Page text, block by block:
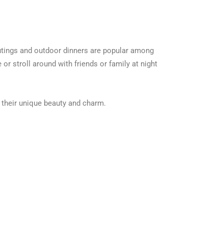
and outdoor dinners are popular among
or stroll around with friends or family at night
unique beauty and charm.